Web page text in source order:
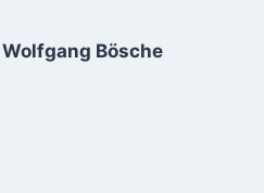
Bösche